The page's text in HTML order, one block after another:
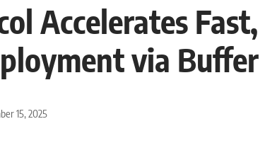
Accelerates
via
15, 2025